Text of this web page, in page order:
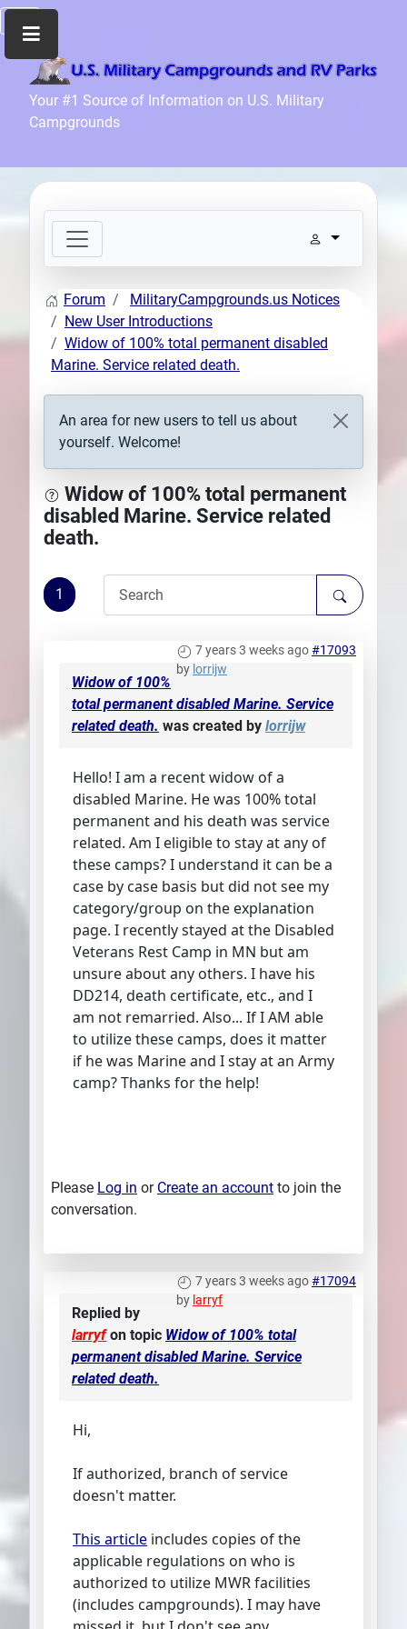
Your #1 Source of Information on U.S. Military
Campgrounds
Home
Recreation
Info
News
and
Files
Forum
Seperator
Search
Forum
MilitaryCampgrounds.us Notices
New User Introductions
Widow of 100% total permanent disabled
Marine. Service related death.
An area for new users to tell us about
yourself. Welcome!
Widow of 100% total permanent
disabled Marine. Service related
death.
1
7 years 3 weeks ago#17093
by lorrijw
Widow of 100%
total permanent disabled Marine. Service
related death. was created by lorrijw
Hello! I am a recent widow of a
disabled Marine. He was 100% total
permanent and his death was service
related. Am I eligible to stay at any of
these camps? I understand it can be a
case by case basis but did not see my
category/group on the explanation
page. I recently stayed at the Disabled
Veterans Rest Camp in MN but am
unsure about any others. I have his
DD214, death certificate, etc., and I
am not remarried. Also... If I AM able
to utilize these camps, does it matter
if he was Marine and I stay at an Army
camp? Thanks for the help!
Please Log in or Create an account to join the
conversation.
7 years 3 weeks ago#17094
by larryf
Replied by
larryfon topic Widow of 100% total
permanent disabled Marine. Service
related death.
Hi,
If authorized, branch of service
doesn't matter.
This article includes copies of the
applicable regulations on who is
authorized to utilize MWR facilities
(includes campgrounds). I may have